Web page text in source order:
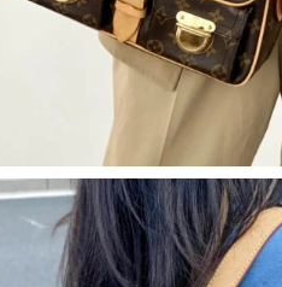
Jul 08, 2026 at 6:05 PM.
May 28, 2026 at 10:43 PM.
30, 2026 at 9:05 PM.
Jun 16, 2026 at 8:15 PM.
May 10, 2026 at 2:00 PM.
Jun 11, 2026 at 12:29 PM.